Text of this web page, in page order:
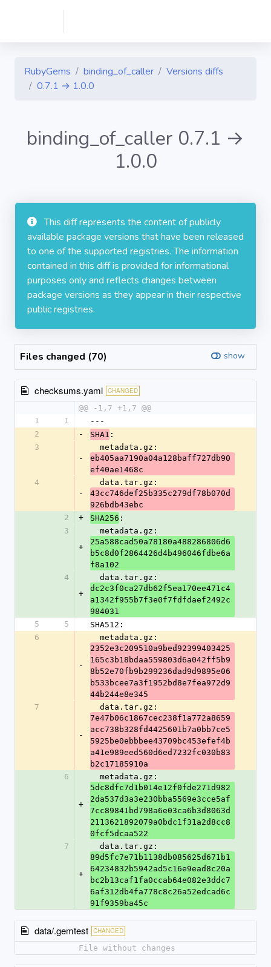
RubyGems binding_of_caller
Versions diffs
0.7.1 → 1.0.0
binding_of_caller 0.7.1 →
1.0.0
This diff represents the content of publicly
available package versions that have been released
to one of the supported registries. The information
contained in this diff is provided for informational
purposes only and reflects changes between
package versions as they appear in their respective
public registries.
Files changed (70) show
checksums.yaml CHANGED
@@ -1,7 +1,7 @@
1
1
---
2
- SHA1 :
3
-
  metadata.gz:
eb405aa7190a04a128baff727db90
ef40ae1468c
4
-
  data.tar.gz:
43cc746def25b335c279df78b070d
926bdb43ebc
2
+ SHA256 :
3
+
  metadata.gz:
25a588cad50a78180a488286806d6
b5c8d0f2864426d4b496046fdbe6a
f8a102
4
+
  data.tar.gz:
dc2c3f0ca27db62f5ea170ee471c4
a1342f955b7f3e0f7fdfdaef2492c
984031
5
5
SHA512:
6
-
  metadata.gz:
2352e3c209510a9bed92399403425
165c3b18bdaa559803d6a042ff5b9
8b52e70fb9b299236dad9d9895e06
b533bcee7a3f1952bd8e7fea972d9
44b244e8e345
7
-
  data.tar.gz:
7e47b06c1867cec238f1a772a8659
acc738b328fd4425601b7a0bb7ce5
5925be0ebbbee43709bc453efef4b
a41e989eed560d6ed7232fc030b83
b2c17185910a
6
+
  metadata.gz:
5dc8dfc7d1b014e12f0fde271d982
2da537d3a3e230bba5569e3cce5af
7cc89841bd798a6e03ca6b3d8063d
2113621892079a0bdc1f31a2d8cc8
0fcf5dcaa522
7
+
  data.tar.gz:
89d5fc7e71b1138db085625d671b1
64234832b5942ad5c16e9ead8c20a
bc2b13caf1fa0ccab64e082e3ddc7
6af312db4fa778c8c26a52edcad6c
91f9359ba45c
data/.gemtest CHANGED
File without changes